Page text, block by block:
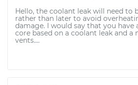
Hello, the coolant leak will need to
rather than later to avoid
damage. I would say that you have
core based on a coolant leak and
vents....